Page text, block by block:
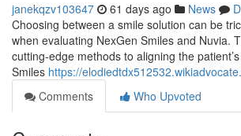
janekqzv103647 61 days ago News
Choosing between a smile solution can be
when evaluating NexGen Smiles and Nuvia.
cutting-edge methods to aligning the
Smiles https://
Comments
Who Upvoted